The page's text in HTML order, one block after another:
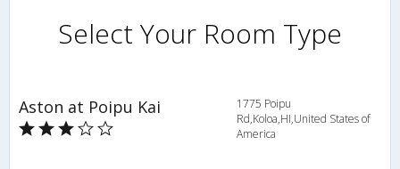
Select Your Room Type
Aston at Poipu Kai
1775 Poipu
Rd,Koloa,HI,United States of
America